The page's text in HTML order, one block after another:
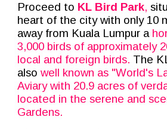
Proceed to KL Bird Park,
heart of the city with only 10
away from Kuala Lumpur a
3,000 birds of approximately
local and foreign birds. The
alsowell known as "World's
Aviary with 20.9 acres of
located in the serene and
Gardens.